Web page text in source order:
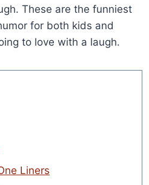
These are the funniest
for both kids and
to love with a laugh.
Liners